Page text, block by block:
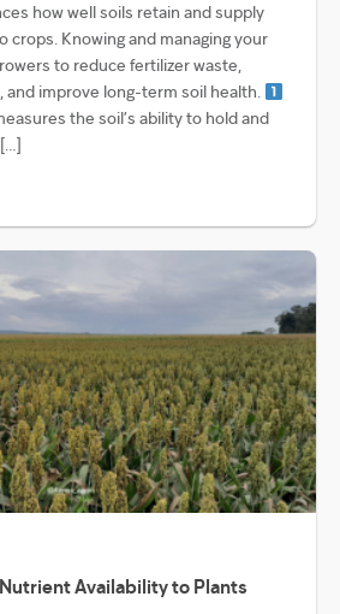
how well soils retain and supply
crops. Knowing and managing your
to reduce fertilizer waste,
improve long-term soil health.
the soil’s ability to hold and
Availability to Plants